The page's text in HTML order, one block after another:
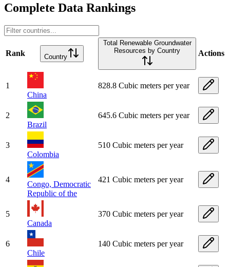
Complete Data Rankings
Rank Country
Total Renewable Groundwater
Resources by Country
Actions
1
China
828.8 Cubic meters per year
2
Brazil
645.6 Cubic meters per year
3
Colombia
510 Cubic meters per year
4
Congo, Democratic
Republic of the
421 Cubic meters per year
5
Canada
370 Cubic meters per year
6
Chile
140 Cubic meters per year